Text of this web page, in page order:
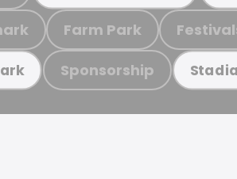
Farm Park
Sponsorship Stadia